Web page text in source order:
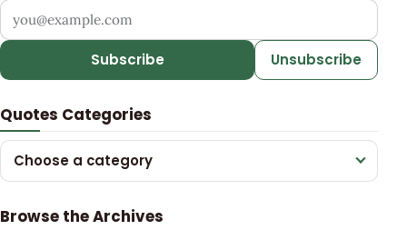
Your email address
Subscribe Unsubscribe
Quotes Categories
Choose a category
Browse the Archives